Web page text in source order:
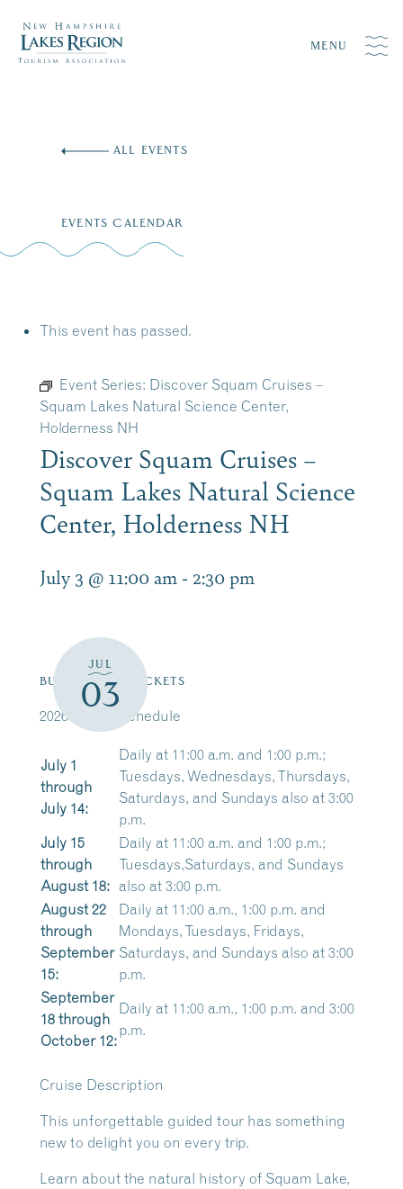
MENU
ALL EVENTS
EVENTS CALENDAR
This event has passed.
Event Series: Discover Squam Cruises –
Squam Lakes Natural Science Center,
Holderness NH
Discover Squam Cruises –
Squam Lakes Natural Science
Center, Holderness NH
July 3 @ 11:00 am - 2:30 pm
JUL
03
BUY/RESERVE TICKETS
2026 Cruise Schedule
July 1
through
July 14:
Daily at 11:00 a.m. and 1:00 p.m.;
Tuesdays, Wednesdays, Thursdays,
Saturdays, and Sundays also at 3:00
p.m.
July 15
through
August 18:
Daily at 11:00 a.m. and 1:00 p.m.;
Tuesdays,Saturdays, and Sundays
also at 3:00 p.m.
August 22
through
September
15:
Daily at 11:00 a.m., 1:00 p.m. and
Mondays, Tuesdays, Fridays,
Saturdays, and Sundays also at 3:00
p.m.
September
18 through
October 12:
Daily at 11:00 a.m., 1:00 p.m. and 3:00
p.m.
Cruise Description
This unforgettable guided tour has something
new to delight you on every trip.
Learn about the natural history of Squam Lake,